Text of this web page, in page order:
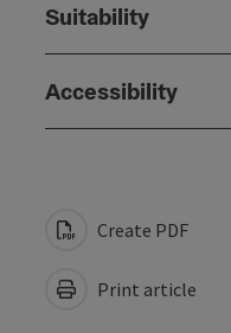
Suitability
Accessibility
Create PDF
Print article